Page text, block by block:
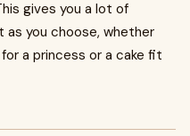
gives you a lot of
you choose, whether
a princess or a cake fit